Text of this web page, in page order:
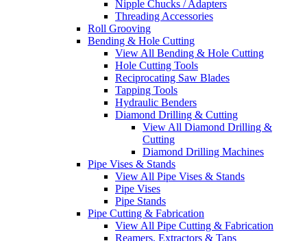
Nipple Chucks / Adapters
Threading Accessories
Roll Grooving
Bending & Hole Cutting
View All Bending & Hole Cutting
Hole Cutting Tools
Reciprocating Saw Blades
Tapping Tools
Hydraulic Benders
Diamond Drilling & Cutting
View All Diamond Drilling &
Cutting
Diamond Drilling Machines
Pipe Vises & Stands
View All Pipe Vises & Stands
Pipe Vises
Pipe Stands
Pipe Cutting & Fabrication
View All Pipe Cutting & Fabrication
Reamers, Extractors & Taps